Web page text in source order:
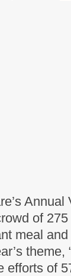
of
meal
theme,
efforts of